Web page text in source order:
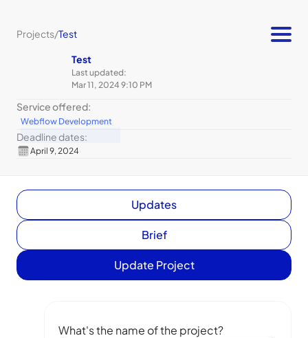
Projects/Test
Test
Last updated:
Mar 11, 2024 9:10 PM
Service offered:
Webflow Development
Deadline dates:
April 9, 2024
Updates
Brief
Update Project
What's the name of the project?